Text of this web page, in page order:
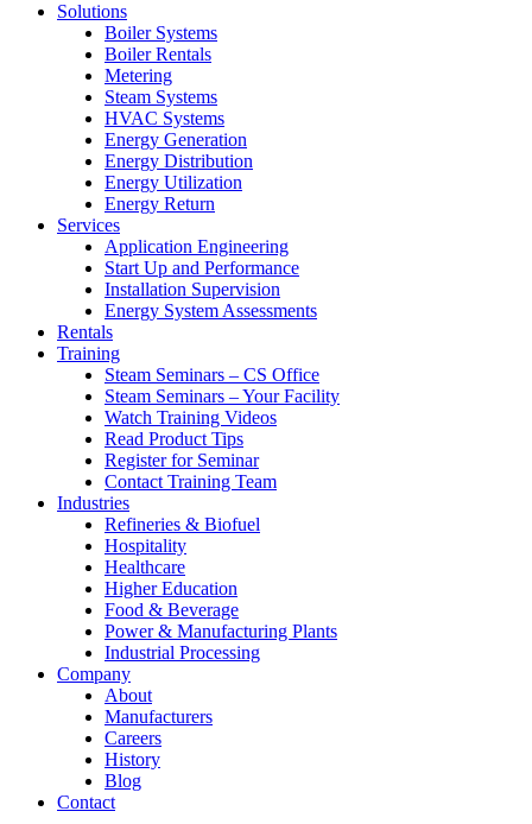
Solutions
Boiler Systems
Boiler Rentals
Metering
Steam Systems
HVAC Systems
Energy Generation
Energy Distribution
Energy Utilization
Energy Return
Services
Application Engineering
Start Up and Performance
Installation Supervision
Energy System Assessments
Rentals
Training
Steam Seminars – CS Office
Steam Seminars – Your Facility
Watch Training Videos
Read Product Tips
Register for Seminar
Contact Training Team
Industries
Refineries & Biofuel
Hospitality
Healthcare
Higher Education
Food & Beverage
Power & Manufacturing Plants
Industrial Processing
Company
About
Manufacturers
Careers
History
Blog
Contact